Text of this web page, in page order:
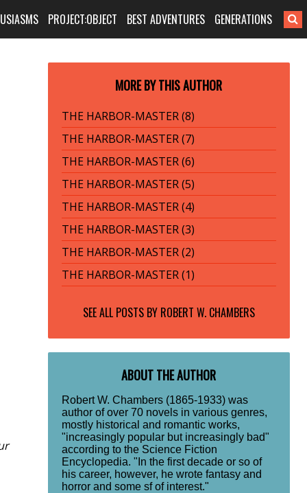
PROJECT:OBJECT BEST ADVENTURES GENERATIONS
MORE BY THIS AUTHOR
THE HARBOR-MASTER (8)
THE HARBOR-MASTER (7)
THE HARBOR-MASTER (6)
THE HARBOR-MASTER (5)
THE HARBOR-MASTER (4)
THE HARBOR-MASTER (3)
THE HARBOR-MASTER (2)
THE HARBOR-MASTER (1)
SEE ALL POSTS BY ROBERT W. CHAMBERS
ABOUT THE AUTHOR
Robert W. Chambers (1865-1933) was
author of over 70 novels in various genres,
mostly historical and romantic works,
"increasingly popular but increasingly bad"
according to the Science Fiction
Encyclopedia. "In the first decade or so of
his career, however, he wrote fantasy and
horror and some sf of interest."